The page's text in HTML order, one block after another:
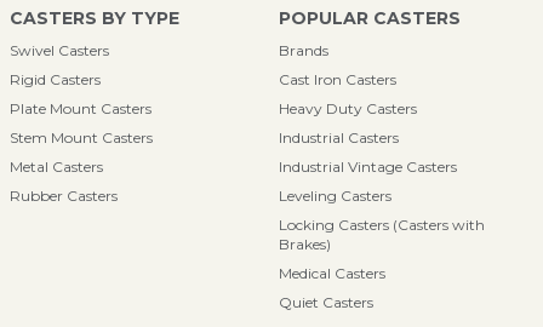
CASTERS BY TYPE
Swivel Casters
Rigid Casters
Plate Mount Casters
Stem Mount Casters
Metal Casters
Rubber Casters
POPULAR CASTERS
Brands
Cast Iron Casters
Heavy Duty Casters
Industrial Casters
Industrial Vintage Casters
Leveling Casters
Locking Casters (Casters with
Brakes)
Medical Casters
Quiet Casters